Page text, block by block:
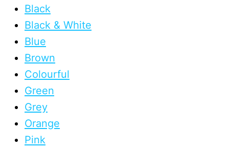
Black
Black & White
Blue
Brown
Colourful
Green
Grey
Orange
Pink